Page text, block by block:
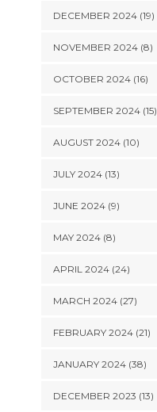
DECEMBER 2024 (19)
NOVEMBER 2024 (8)
OCTOBER 2024 (16)
SEPTEMBER 2024 (15)
AUGUST 2024 (10)
JULY 2024 (13)
JUNE 2024 (9)
MAY 2024 (8)
APRIL 2024 (24)
MARCH 2024 (27)
FEBRUARY 2024 (21)
JANUARY 2024 (38)
DECEMBER 2023 (13)